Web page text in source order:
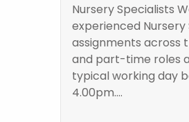
Nursery Specialists
experienced
assignments across
and part-time roles
typical working day
4.00pm.…